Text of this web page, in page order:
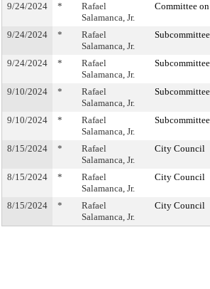
9/24/2024 *
Rafael
Salamanca, Jr.
Committee
9/24/2024 *
Rafael
Salamanca, Jr.
9/24/2024 *
Rafael
Salamanca, Jr.
9/10/2024 *
Rafael
Salamanca, Jr.
9/10/2024 *
Rafael
Salamanca, Jr.
8/15/2024 *
Rafael
Salamanca, Jr.
City Council
8/15/2024 *
Rafael
Salamanca, Jr.
City Council
8/15/2024 *
Rafael
Salamanca, Jr.
City Council